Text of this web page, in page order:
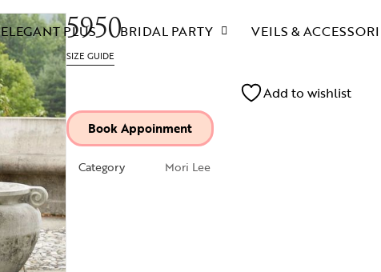
ELEGANT PLUS BRIDAL PARTY VEILS &
5950
SIZE GUIDE
Add to wishlist
Book Appoinment
Category Mori Lee